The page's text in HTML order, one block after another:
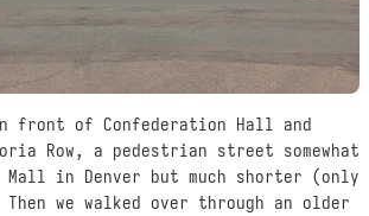
front of Confederation Hall and
Row, a pedestrian street somewhat
in Denver but much shorter (only
we walked over through an older